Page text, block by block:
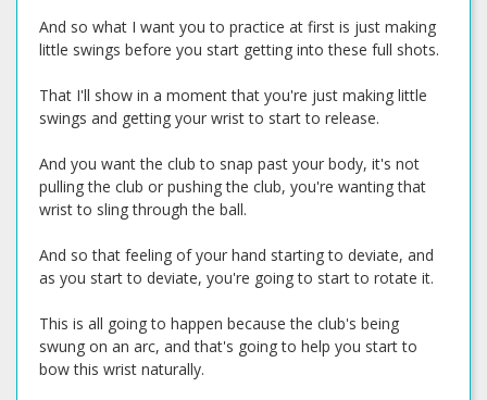
And so what I want you to practice at first is just making
little swings before you start getting into these full shots.
That I'll show in a moment that you're just making little
swings and getting your wrist to start to release.
And you want the club to snap past your body, it's not
pulling the club or pushing the club, you're wanting that
wrist to sling through the ball.
And so that feeling of your hand starting to deviate, and
as you start to deviate, you're going to start to rotate it.
This is all going to happen because the club's being
swung on an arc, and that's going to help you start to
bow this wrist naturally.